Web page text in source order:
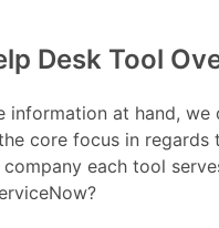
Desk Tool
at hand,
core focus in
each tool